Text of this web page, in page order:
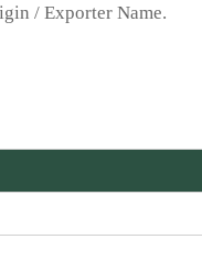
/ Exporter Name.